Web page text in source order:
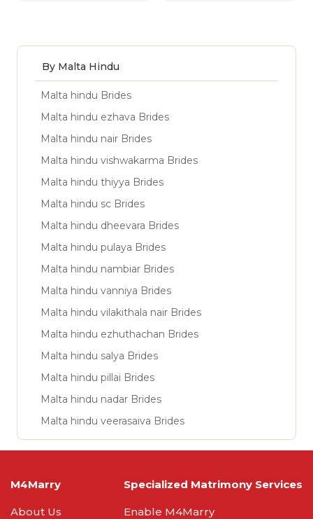
By Malta Hindu
Malta hindu Brides
Malta hindu ezhava Brides
Malta hindu nair Brides
Malta hindu vishwakarma Brides
Malta hindu thiyya Brides
Malta hindu sc Brides
Malta hindu dheevara Brides
Malta hindu pulaya Brides
Malta hindu nambiar Brides
Malta hindu vanniya Brides
Malta hindu vilakithala nair Brides
Malta hindu ezhuthachan Brides
Malta hindu salya Brides
Malta hindu pillai Brides
Malta hindu nadar Brides
Malta hindu veerasaiva Brides
M4Marry
About Us
Specialized Matrimony Services
Enable M4Marry